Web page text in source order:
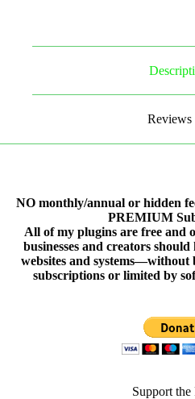
Reviews
NO monthly/annual or hidden
PREMIUM
All of my plugins are free and
businesses and creators
websites and systems—without
subscriptions or limited by
Support the